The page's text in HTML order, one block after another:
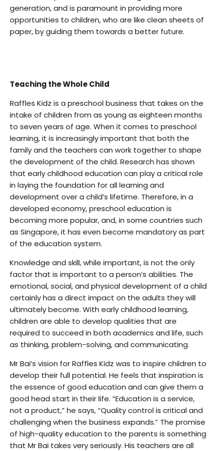
generation, and is paramount in providing more
opportunities to children, who are like clean sheets of
paper, by guiding them towards a better future.
Teaching the Whole Child
Raffles Kidz is a preschool business that takes on the
intake of children from as young as eighteen months
to seven years of age. When it comes to preschool
learning, it is increasingly important that both the
family and the teachers can work together to shape
the development of the child. Research has shown
that early childhood education can play a critical role
in laying the foundation for all learning and
development over a child’s lifetime. Therefore, in a
developed economy, preschool education is
becoming more popular, and, in some countries such
as Singapore, it has even become mandatory as part
of the education system.
Knowledge and skill, while important, is not the only
factor that is important to a person’s abilities. The
emotional, social, and physical development of a child
certainly has a direct impact on the adults they will
ultimately become. With early childhood learning,
children are able to develop qualities that are
required to succeed in both academics and life, such
as thinking, problem-solving, and communicating.
Mr Bai’s vision for Raffles Kidz was to inspire children to
develop their full potential. He feels that inspiration is
the essence of good education and can give them a
good head start in their life. “Education is a service,
not a product,” he says, “Quality control is critical and
challenging when the business expands.” The promise
of high-quality education to the parents is something
that Mr Bai takes very seriously. His teachers are all